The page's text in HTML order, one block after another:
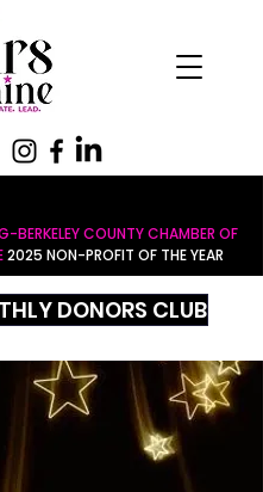
DONORS CLUB
BERKELEY COUNTY CHAMBER OF
2025 NON-PROFIT OF THE YEAR